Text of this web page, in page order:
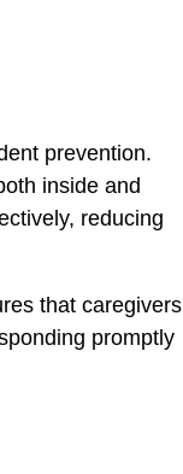
prevention.
inside and
reducing
that caregivers
promptly